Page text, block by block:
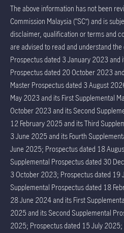
The above information has not been
Commission Malaysia (“SC”) and is
disclaimer, qualification or terms and
are advised to read and understand
Prospectus dated 3 January 2023 and
Prospectus dated 20 October 2023
Master Prospectus dated 3 August
May 2023 and its First Supplemental
October 2023 and its Second
12 February 2025 and its Third
3 June 2025 and its Fourth
June 2025; Prospectus dated 18
Supplemental Prospectus dated 30
3 October 2023; Prospectus dated 19
Supplemental Prospectus dated 18
28 June 2024 and its First
2025 and its Second Supplemental
2025; Prospectus dated 15 July